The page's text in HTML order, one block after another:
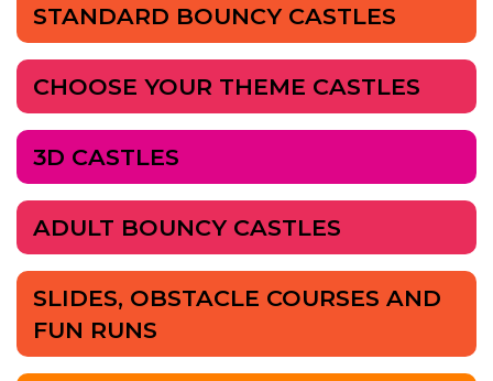
STANDARD BOUNCY CASTLES
CHOOSE YOUR THEME CASTLES
3D CASTLES
ADULT BOUNCY CASTLES
SLIDES, OBSTACLE COURSES AND
FUN RUNS